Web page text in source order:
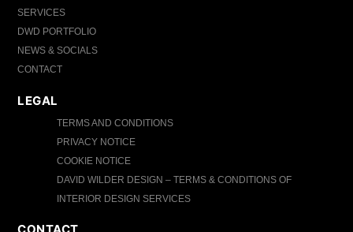
SERVICES
DWD PORTFOLIO
NEWS & SOCIALS
CONTACT
LEGAL
TERMS AND CONDITIONS
PRIVACY NOTICE
COOKIE NOTICE
DAVID WILDER DESIGN – TERMS & CONDITIONS OF
INTERIOR DESIGN SERVICES